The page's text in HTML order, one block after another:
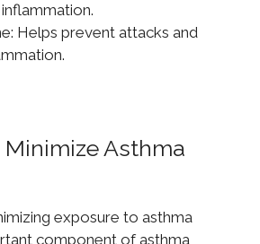
Helps prevent attacks and
Asthma
exposure to asthma
component of asthma